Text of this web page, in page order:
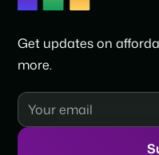
Get updates on
more.